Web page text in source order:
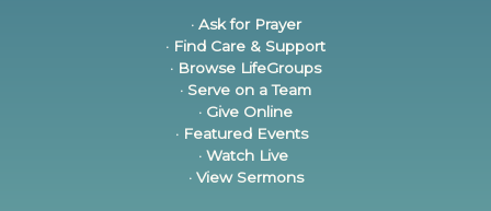
· Ask for Prayer
· Find Care & Support
· Browse LifeGroups
· Serve on a Team
· Give Online
· Featured Events
· Watch Live
· View Sermons